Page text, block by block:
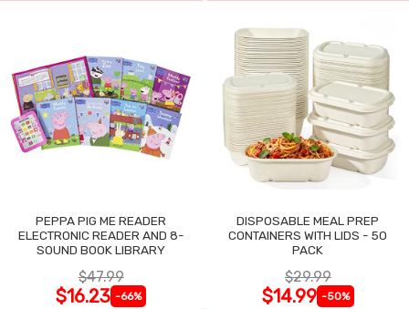
PEPPA PIG ME READER
ELECTRONIC READER AND 8-
SOUND BOOK LIBRARY
$47.99
$16.23 -66%
DISPOSABLE MEAL PREP
CONTAINERS WITH LIDS - 50
PACK
$29.99
$14.99 -50%